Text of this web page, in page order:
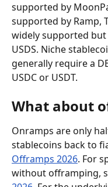
supported by
supported by Ramp,
widely supported
USDS. Niche
generally require a
USDC or USDT.
What about
Onramps are only
stablecoins back to
Offramps 2026. For
without offramping,